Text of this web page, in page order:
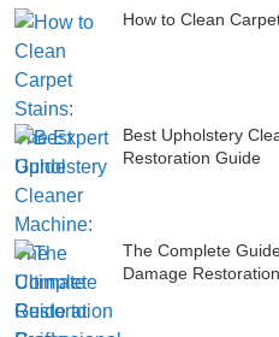
How to Clean
Best Upholstery
Restoration Guide
The Complete
Damage Restoration